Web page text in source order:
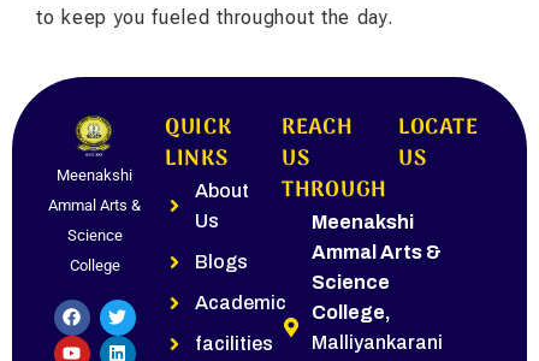
to keep you fueled throughout the day.
Meenakshi
Ammal Arts &
Science
College
QUICK
LINKS
About
Us
Blogs
Academic
facilities
REACH
US
THROUGH
Meenakshi
Ammal Arts &
Science
College,
Malliyankarani
LOCATE
US